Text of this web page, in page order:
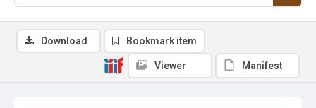
Download Bookmark item
Viewer Manifest